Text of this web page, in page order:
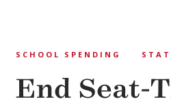
SCHOOL SPENDING
End Seat-